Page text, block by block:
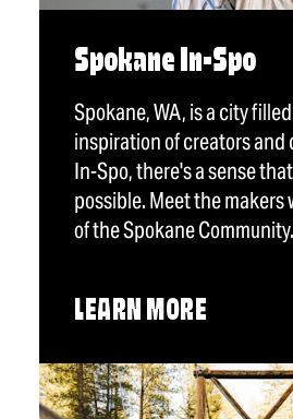
Spokane In-Spo
Spokane, WA, is a city
inspiration of creators and
In-Spo, there's a sense
possible. Meet the makers
of the Spokane Community.
LEARN MORE